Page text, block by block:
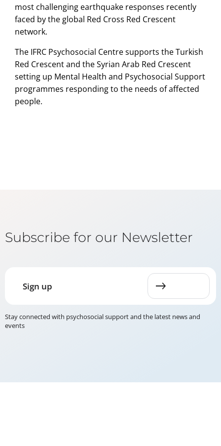
most challenging earthquake responses recently
faced by the global Red Cross Red Crescent
network.
The IFRC Psychosocial Centre supports the Turkish
Red Crescent and the Syrian Arab Red Crescent
setting up Mental Health and Psychosocial Support
programmes responding to the needs of affected
people.
Subscribe for our Newsletter
Sign up
Stay connected with psychosocial support and the latest news and
events